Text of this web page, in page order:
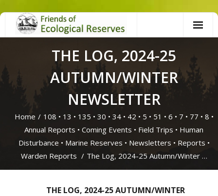
Skip
THE LOG, 2024-25
AUTUMN/WINTER
NEWSLETTER
Home / 108 • 13 • 135 • 30 • 34• 42 • 5 • 51 • 6 • 7 • 77 • 8 •
Annual Reports • Coming Events • Field Trips • Human
Disturbance • Marine Reserves • Newsletters • Reports •
Warden Reports / The Log, 2024-25 Autumn/Winter …
THE LOG, 2024-25 AUTUMN/WINTER